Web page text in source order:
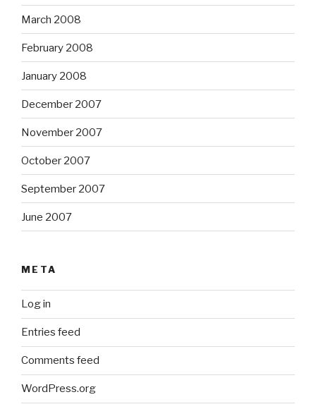
March 2008
February 2008
January 2008
December 2007
November 2007
October 2007
September 2007
June 2007
META
Log in
Entries feed
Comments feed
WordPress.org